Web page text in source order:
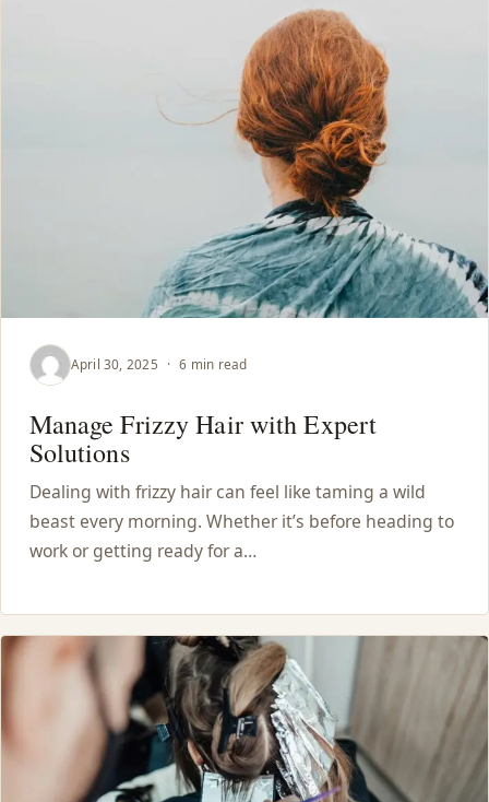
April 30, 2025 · 6 min read
Manage Frizzy Hair with Expert
Solutions
Dealing with frizzy hair can feel like taming a wild
beast every morning. Whether it’s before heading to
work or getting ready for a…